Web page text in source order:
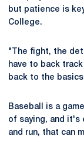
but patience is
College.
"The fight, the
have to back
back to the
Baseball is a
of saying, and it's
and run, that can